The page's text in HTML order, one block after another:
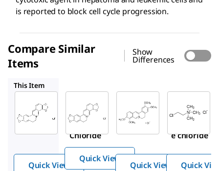
is reported to block cell cycle progression.
Compare Similar
Items
Show
Differences
This Item
Aldrich
SMB00314
Coptisine
Chloride
Quick View
Coptisine
chloride
Quick View
SMB00472
Palmatin
e chloride
Quick View Quick